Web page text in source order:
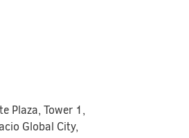
Plaza, Tower 1,
Global City,